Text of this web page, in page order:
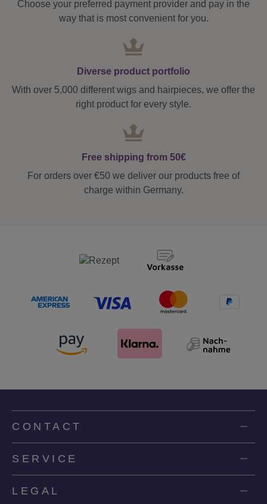
Choose your preferred payment provider and pay in the
way that is most convenient for you.
Diverse product portfolio
With over 5,000 different wigs and hairpieces, we offer the
right product for every style.
Free shipping from 50€
For orders over €50 we deliver our products free of
charge within Germany.
CONTACT
SERVICE
LEGAL